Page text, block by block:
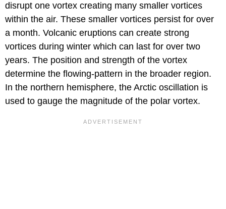
disrupt one vortex creating many smaller vortices
within the air. These smaller vortices persist for over
a month. Volcanic eruptions can create strong
vortices during winter which can last for over two
years. The position and strength of the vortex
determine the flowing-pattern in the broader region.
In the northern hemisphere, the Arctic oscillation is
used to gauge the magnitude of the polar vortex.